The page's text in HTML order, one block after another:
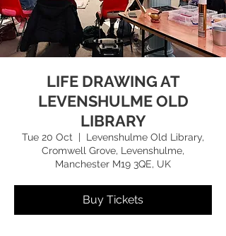
LIFE DRAWING AT
LEVENSHULME OLD
LIBRARY
Tue 20 Oct
  |
Levenshulme Old Library,
Cromwell Grove, Levenshulme,
Manchester M19 3QE, UK
Buy Tickets